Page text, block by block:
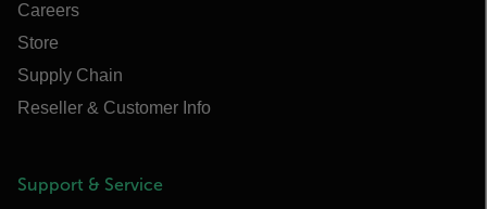
Careers
Store
Supply Chain
Reseller & Customer Info
Support & Service